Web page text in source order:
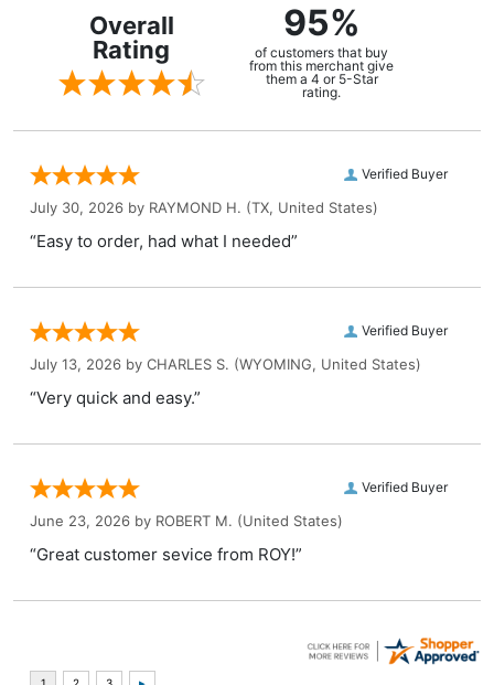
Overall
Rating
95%
of customers that buy
from this merchant give
them a 4 or 5-Star
rating.
Verified Buyer
July 30, 2026 by RAYMOND H. (TX, United States)
“Easy to order, had what I needed”
Verified Buyer
July 13, 2026 by CHARLES S. (WYOMING, United States)
“Very quick and easy.”
Verified Buyer
June 23, 2026 by ROBERT M. (United States)
“Great customer sevice from ROY!”